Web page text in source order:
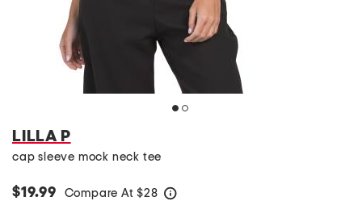
LILLA P
cap sleeve mock neck tee
$19.99 Compare At $28